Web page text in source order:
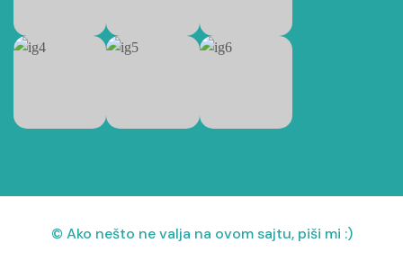
© Ako nešto ne valja na ovom sajtu, piši mi :)